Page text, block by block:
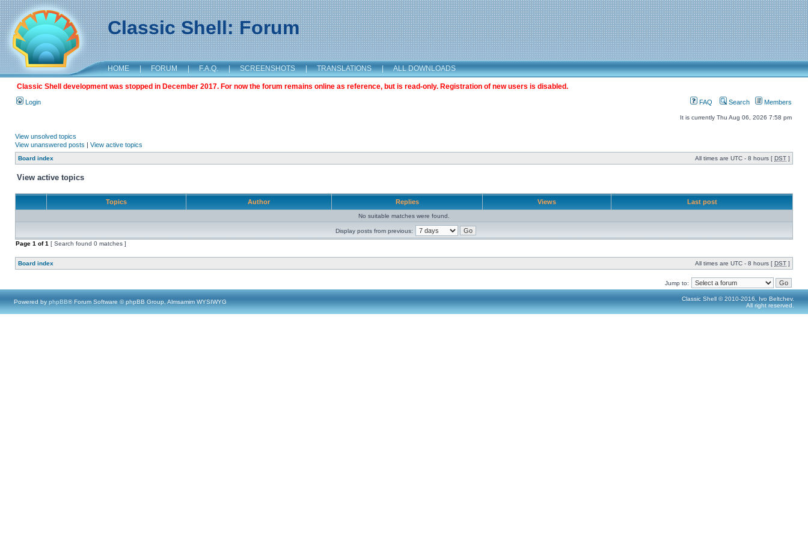
Classic Shell: Forum
HOME | FORUM | F.A.Q. | SCREENSHOTS | TRANSLATIONS | ALL DOWNLOADS
Classic Shell development was stopped in December 2017. For now the forum remains online as reference, but is read-only. Registration of new users is disabled.
Login FAQ Search Members
It is currently Thu Aug 06, 2026 7:58 pm
View unsolved topics
View unanswered posts | View active topics
Board index All times are UTC - 8 hours [ DST ]
View active topics
Topics Author Replies Views Last post
No suitable matches were found.
Display posts from previous:
Page 1 of1 [ Search found 0 matches ]
Board index All times are UTC - 8 hours [ DST ]
Jump to:
Powered by phpBB® Forum Software © phpBB Group, Almsamim WYSIWYG
Classic Shell © 2010-2016, Ivo Beltchev.
All right reserved.